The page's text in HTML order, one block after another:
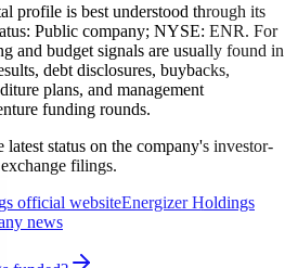
profile is best understood through its
Public company; NYSE: ENR. For
and budget signals are usually found in
debt disclosures, buybacks,
plans, and management
funding rounds.
status on the company's investor-
filings.
official websiteEnergizer Holdings
news